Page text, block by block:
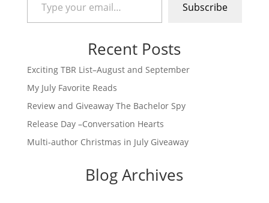
Subscribe
Recent Posts
Exciting TBR List–August and September
My July Favorite Reads
Review and Giveaway The Bachelor Spy
Release Day –Conversation Hearts
Multi-author Christmas in July Giveaway
Blog Archives